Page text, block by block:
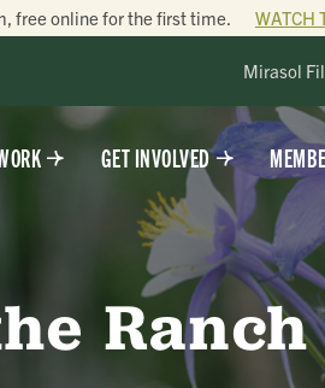
free online for the first time. WATCH
Mirasol
GET INVOLVED